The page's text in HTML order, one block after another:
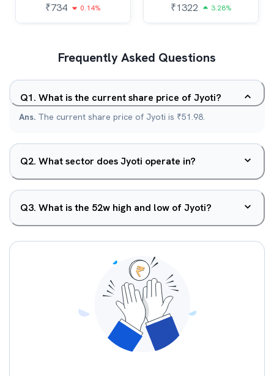
₹734 0.14% ₹1322 3.28%
Frequently Asked Questions
Q1. What is the current share price of Jyoti?
Ans. The current share price of Jyoti is ₹51.98.
Q2. What sector does Jyoti operate in?
Q3. What is the 52w high and low of Jyoti?